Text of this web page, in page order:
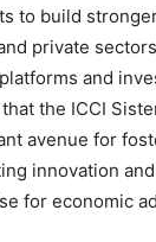
to build
private
and
the ICCI
avenue for
innovation
for economic